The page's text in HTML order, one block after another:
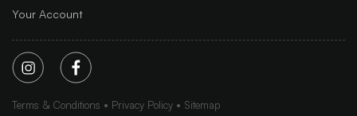
Your Account
Terms & Conditions Privacy Policy
Sitemap